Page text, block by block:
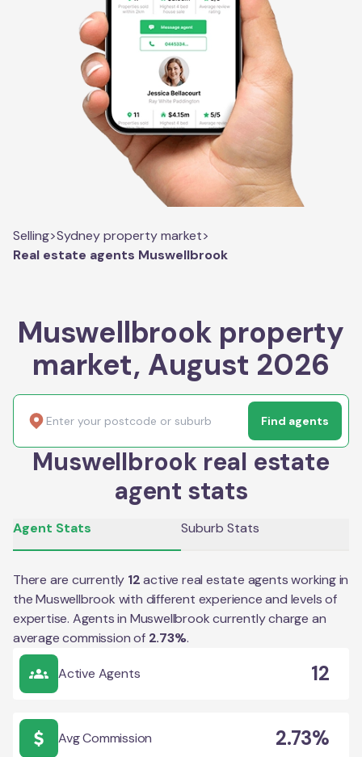
Selling>Sydney property market>
Real estate agents Muswellbrook
Muswellbrook property
market, August 2026
Find agents
Muswellbrook real estate
agent stats
Agent Stats Suburb Stats
There are currently 12 active real estate agents working in
theMuswellbrook with different experience and levels of
expertise. Agents in Muswellbrookcurrently charge an
average commission of 2.73%.
Active Agents 12
Avg Commission 2.73%